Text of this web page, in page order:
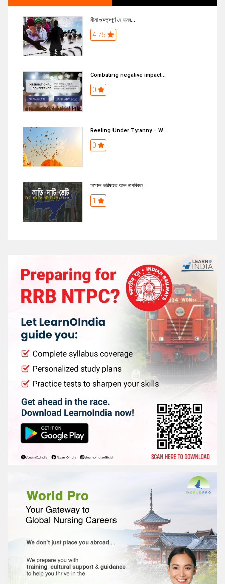
সীমা গুৰুত্বপূৰ্ণ নে মানব...
4.75
Combating negative impact...
0
Reeling Under Tyranny – W...
0
অসমৰ ভৱিষ্যত আৰু নাগৰিকত্...
1